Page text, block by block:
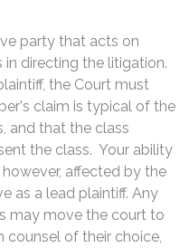
party that acts on
directing the litigation.
the Court must
claim is typical of the
and that the class
the class. Your ability
affected by the
as a lead plaintiff. Any
may move the court to
counsel of their choice,